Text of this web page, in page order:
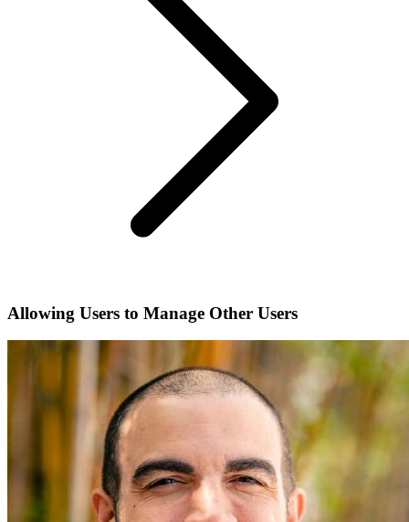
Allowing Users to Manage Other Users